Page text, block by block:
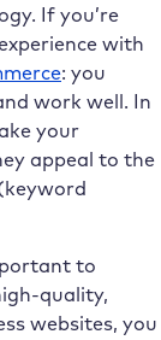
If you’re
with
: you
work well. In
your
appeal to the
to
quality,
websites, you